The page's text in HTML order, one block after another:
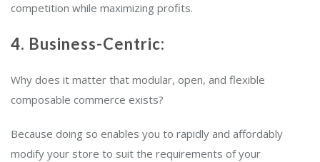
competition while maximizing profits.
4. Business-Centric:
Why does it matter that modular, open, and flexible
composable commerce exists?
Because doing so enables you to rapidly and affordably
modify your store to suit the requirements of your